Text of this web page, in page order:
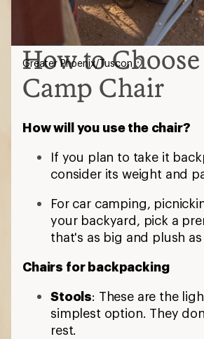
How to Choose
Camp Chair
How will you use the chair?
If you plan to take it
consider its weight and
For car camping,
your backyard, pick a
that's as big and plush
Chairs for backpacking
Stools: These are the
simplest option. They
rest.
Greater Phoenix/Tuscon